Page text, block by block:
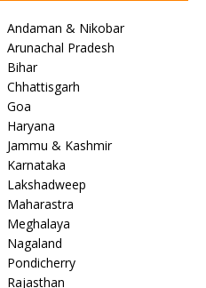
Andaman & Nikobar
Arunachal Pradesh
Bihar
Chhattisgarh
Goa
Haryana
Jammu & Kashmir
Karnataka
Lakshadweep
Maharastra
Meghalaya
Nagaland
Pondicherry
Rajasthan